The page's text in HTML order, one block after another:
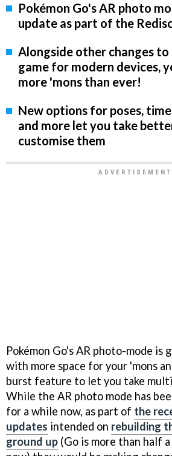
Pokémon Go's AR photo
update as part of the
Alongside other changes
game for modern devices,
more 'mons than ever!
New options for poses,
and more let you take
customise them
Pokémon Go's AR photo-mode is
with more space for your 'mons
burst feature to let you take
While the AR photo mode has
for a while now, as part of the
updates intended on rebuilding
ground up (Go is more than half